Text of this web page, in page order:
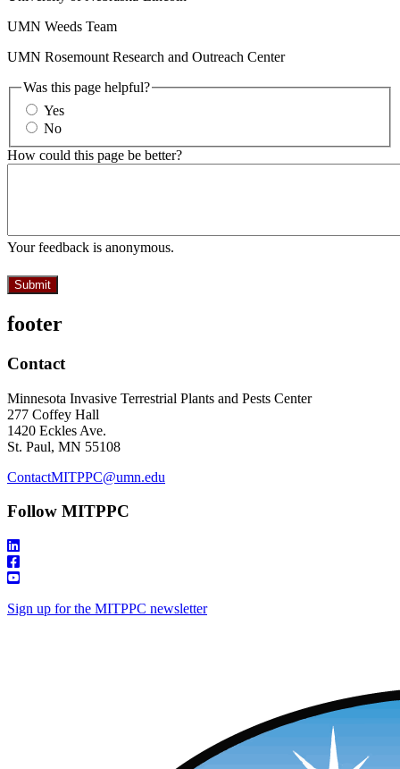
UMN Weeds Team
UMN Rosemount Research and Outreach Center
Was this page helpful?
Yes
No
How could this page be better?
Your feedback is anonymous.
footer
Contact
Minnesota Invasive Terrestrial Plants and Pests Center
277 Coffey Hall
1420 Eckles Ave.
St. Paul, MN 55108
ContactMITPPC@umn.edu
Follow MITPPC
Sign up for the MITPPC newsletter